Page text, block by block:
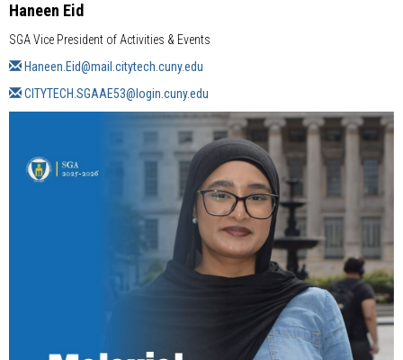
Haneen Eid
SGA Vice President of Activities & Events
Haneen.Eid@mail.citytech.cuny.edu
CITYTECH.SGAAE53@login.cuny.edu